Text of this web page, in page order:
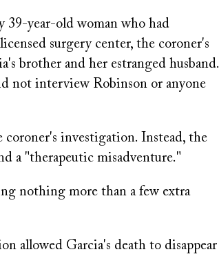
39-year-old woman who had
surgery center, the coroner's
brother and her estranged husband.
not interview Robinson or anyone
investigation. Instead, the
a "therapeutic misadventure."
nothing more than a few extra
allowed Garcia's death to disappear